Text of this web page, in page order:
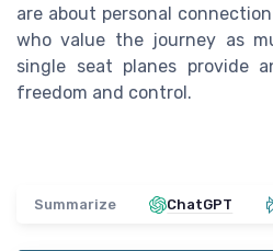
are about personal
who value the journey as
single seat planes provide
freedom and control.
Summarize ChatGPT